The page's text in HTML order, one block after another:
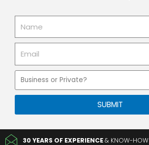
Business
Private
SUBMIT
30 YEARS OF EXPERIENCE& KNOW-HOW